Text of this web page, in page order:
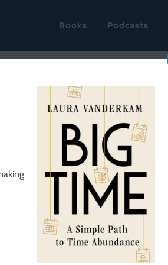
Books Podcasts
business…